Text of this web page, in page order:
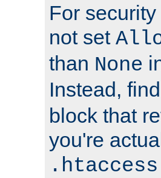
For
not set
than None
Instead,
block that
you're
.htaccess